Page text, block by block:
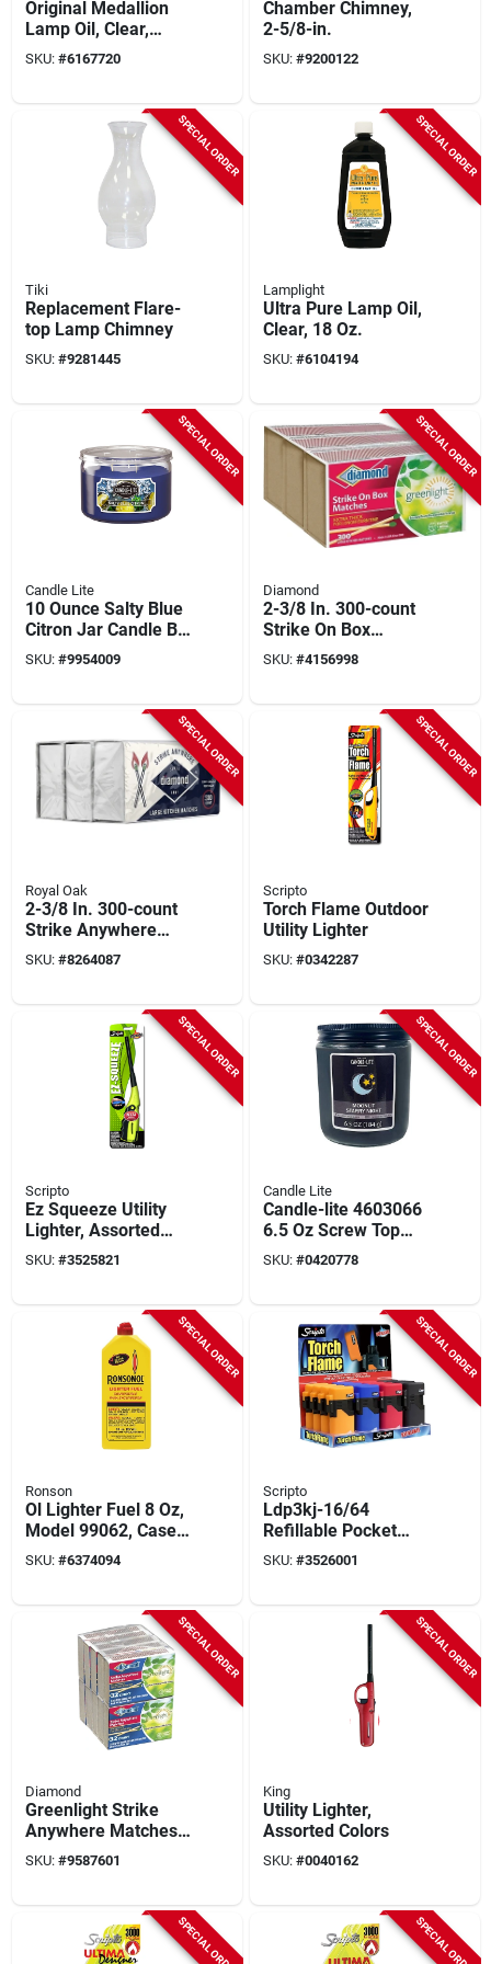
Original Medallion
Lamp Oil, Clear,
Unscented, 32 Oz.
SKU: #6167720
Chamber Chimney,
2-5/8-in.
SKU: #9200122
SPECIAL ORDER
Tiki
Replacement Flare-
top Lamp Chimney
SKU: #9281445
SPECIAL ORDER
Lamplight
Ultra Pure Lamp Oil,
Clear, 18 Oz.
SKU: #6104194
SPECIAL ORDER
Candle Lite
10 Ounce Salty Blue
Citron Jar Candle By
Candle Lite - Up To
40 Hours Burn Time
SKU: #9954009
SPECIAL ORDER
Diamond
2-3/8 In. 300-count
Strike On Box
Kitchen Matches (3-
pack) - Aspen Wood
SKU: #4156998
SPECIAL ORDER
Royal Oak
2-3/8 In. 300-count
Strike Anywhere
Kitchen Matches - 3
Pack (900 Matches
SKU: #8264087
SPECIAL ORDER
Scripto
Torch Flame Outdoor
Utility Lighter
SKU: #0342287
SPECIAL ORDER
Scripto
Ez Squeeze Utility
Lighter, Assorted
Colors
SKU: #3525821
SPECIAL ORDER
Candle Lite
Candle-lite 4603066
6.5 Oz Screw Top
Jar Candle - Moonlit
Starry Night
SKU: #0420778
SPECIAL ORDER
Ronson
Ol Lighter Fuel 8 Oz,
Model 99062, Case
Of 24, Burns Cleaner
SKU: #6374094
SPECIAL ORDER
Scripto
Ldp3kj-16/64
Refillable Pocket
Lighter With Wind-
resistant Torch
SKU: #3526001
SPECIAL ORDER
Diamond
Greenlight Strike
Anywhere Matches,
32 Matches Per Box,
10 Boxes, Model
SKU: #9587601
SPECIAL ORDER
King
Utility Lighter,
Assorted Colors
SKU: #0040162
SPECIAL ORDER SPECIAL ORDER